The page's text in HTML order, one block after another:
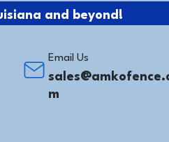
and beyond!
Email Us
m